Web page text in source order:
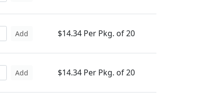
Add $14.34 Per Pkg. of 20
Add $14.34 Per Pkg. of 20